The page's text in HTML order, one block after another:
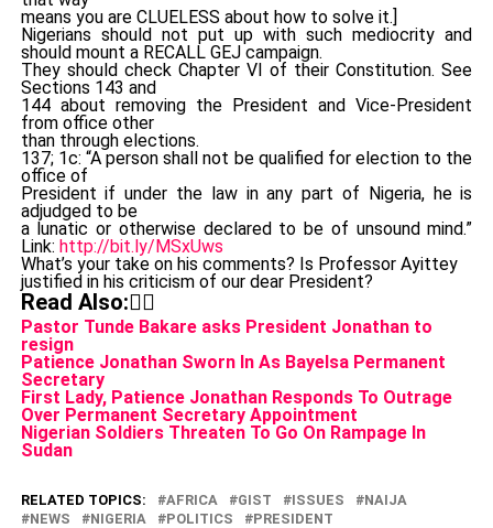
means you are CLUELESS about how to solve it.]
Nigerians should not put up with such mediocrity and
should mount a RECALL GEJ campaign.
They should check Chapter VI of their Constitution. See
Sections 143 and
144 about removing the President and Vice-President
from office other
than through elections.
137; 1c: “A person shall not be qualified for election to the
office of
President if under the law in any part of Nigeria, he is
adjudged to be
a lunatic or otherwise declared to be of unsound mind.”
Link: http://bit.ly/MSxUws
What’s your take on his comments? Is Professor Ayittey
justified in his criticism of our dear President?
Read Also:👇🏾
Pastor Tunde Bakare asks President Jonathan to
resign
Patience Jonathan Sworn In As Bayelsa Permanent
Secretary
First Lady, Patience Jonathan Responds To Outrage
Over Permanent Secretary Appointment
Nigerian Soldiers Threaten To Go On Rampage In
Sudan
RELATED TOPICS: AFRICA GIST ISSUES
NAIJA
NEWS
NIGERIA POLITICS PRESIDENT